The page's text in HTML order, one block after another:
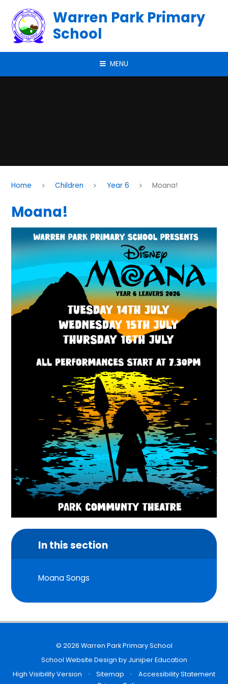
Warren Park Primary
School
MENU
Home Children Year 6 Moana!
Moana!
In this section
Moana Songs
© 2026 Warren Park Primary School
School Website Design by Juniper Education
High Visibility Version
• Sitemap •
Accessibility Statement